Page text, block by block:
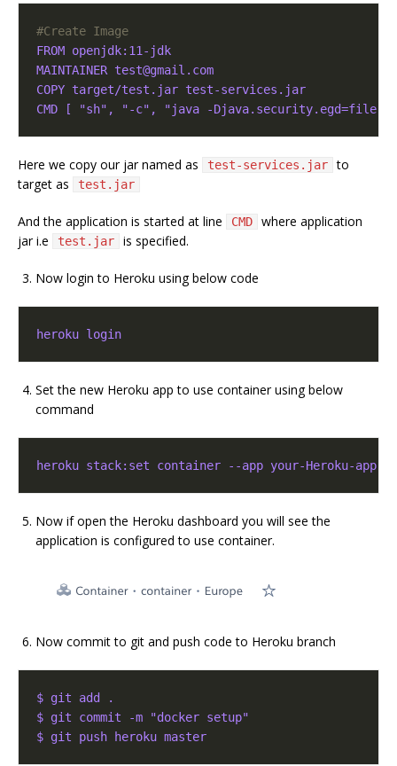
#Create Image
FROM openjdk:11-jdk
MAINTAINER test@gmail.com
COPY target/test.jar test-services.jar
CMD [ "sh", "-c", "java -
Here we copy our jar named as test-services.jar to
target as
test.jar
And the application is started at line CMD
where application
jar i.e
test.jar is specified.
Now login to Heroku using below code
heroku login
Set the new Heroku app to use container using below
command
heroku stack:set container --app your-Heroku-app-
Now if open the Heroku dashboard you will see the
application is configured to use container.
Now commit to git and push code to Heroku branch
$ git add .
$ git commit -m "docker setup"
$ git push heroku master